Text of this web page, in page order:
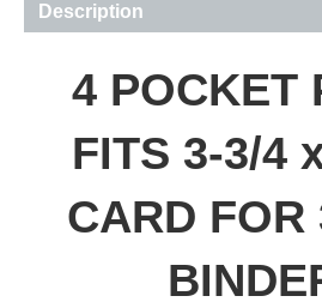
Description
4 POCKET
FITS 3-3/4
CARD FOR